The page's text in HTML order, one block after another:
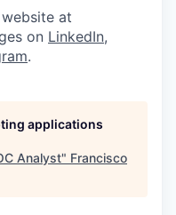
at
on LinkedIn,
.
applications
Analyst" Francisco